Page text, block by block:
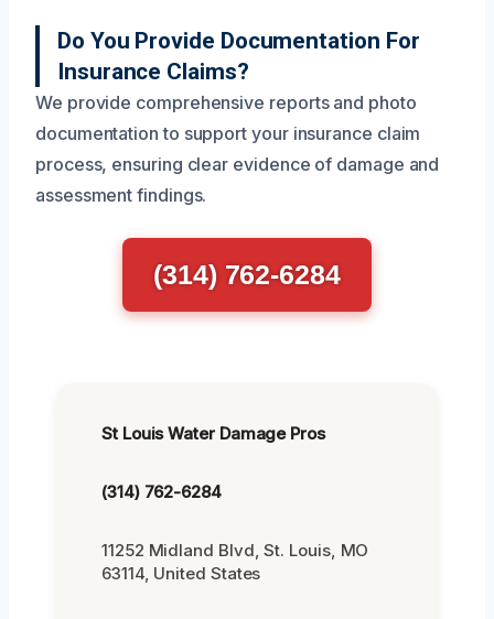
Do You Provide Documentation For
Insurance Claims?
We provide comprehensive reports and photo
documentation to support your insurance claim
process, ensuring clear evidence of damage and
assessment findings.
(314) 762-6284
St Louis Water Damage Pros
(314) 762-6284
11252 Midland Blvd, St. Louis, MO
63114, United States